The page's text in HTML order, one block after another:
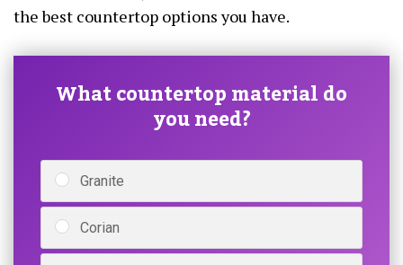
the best countertop options you have.
What countertop material do
you need?
Granite
Corian